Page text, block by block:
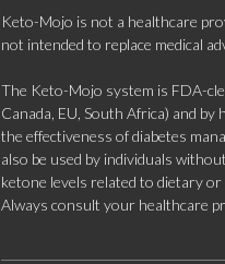
Keto-Mojo is not a healthcare
not intended to replace medical
The Keto-Mojo system is FDA-
Canada, EU, South Africa) and
the effectiveness of diabetes
also be used by individuals
ketone levels related to dietary
Always consult your healthcare